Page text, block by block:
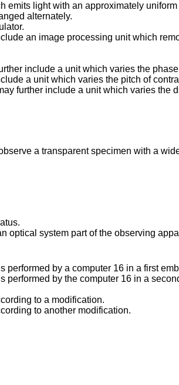
light with an approximately
alternately.
an image processing unit which
include a unit which varies the
a unit which varies the pitch of
further include a unit which varies the
a transparent specimen with a
optical system part of the observing
by a computer 16 in a first
by the computer 16 in a
to a modification.
to another modification.